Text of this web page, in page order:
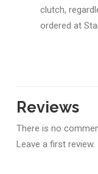
clutch,
ordered at
Reviews
There is no
Leave a first review.